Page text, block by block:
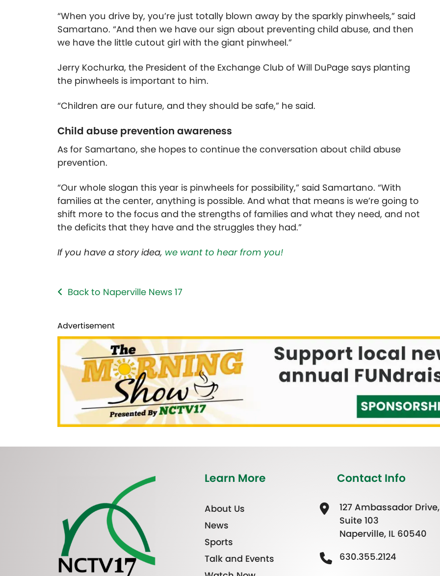
“When you drive by, you’re just totally blown away by the sparkly pinwheels,” said
Samartano. “And then we have our sign about preventing child abuse, and then
we have the little cutout girl with the giant pinwheel.”
Jerry Kochurka, the President of the Exchange Club of Will DuPage says planting
the pinwheels is important to him.
“Children are our future, and they should be safe,” he said.
Child abuse prevention awareness
As for Samartano, she hopes to continue the conversation about child abuse
prevention.
“Our whole slogan this year is pinwheels for possibility,” said Samartano. “With
families at the center, anything is possible. And what that means is we’re going to
shift more to the focus and the strengths of families and what they need, and not
the deficits that they have and the struggles they had.”
If you have a story idea, we want to hear from you!
Back to Naperville News 17
Advertisement
Learn More
About Us
News
Sports
Talk and Events
Contact Info
127 Ambassador Drive,
Suite 103
Naperville, IL 60540
630.355.2124